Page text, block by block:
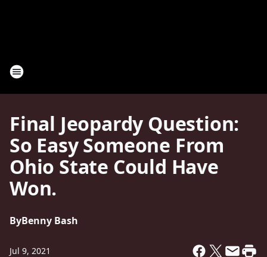
Final Jeopardy Question:
So Easy Someone From
Ohio State Could Have
Won.
ByBenny Bash
Jul 9, 2021